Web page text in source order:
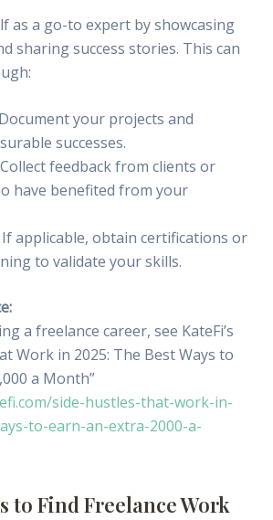
as a go-to expert by showcasing
sharing success stories. This can
your projects and
successes.
feedback from clients or
have benefited from your
applicable, obtain certifications or
to validate your skills.
a freelance career, see KateFi’s
Work in 2025: The Best Ways to
a Month”
side-hustles-that-work-in-
to-earn-an-extra-2000-a-
to Find Freelance Work